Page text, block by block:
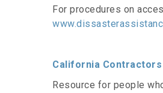
For procedures on
California
Resource for people